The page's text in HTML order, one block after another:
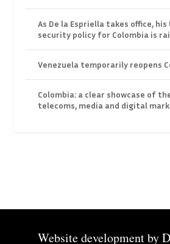
As De la Espriella takes office, his
security policy for Colombia is
Venezuela temporarily reopens
Colombia: a clear showcase of
telecoms, media and digital
Website development by